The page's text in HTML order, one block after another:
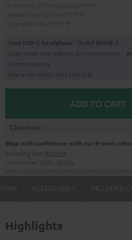
Free USB-C headphone1 Teufel MOVE 2
Copy code and redeem during checkout.
Short time only
Sale ends in01D:1 5H: 21M: 22S
ADD TO CART
In stock
Shop with confidence with our 8-week
including free Returns
Highlights